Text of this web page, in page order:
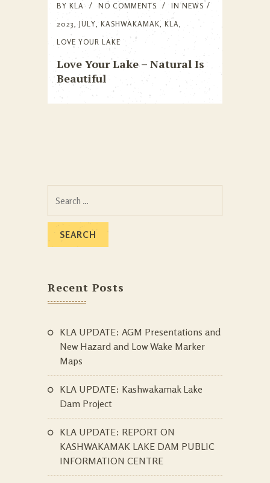
BY KLA NO COMMENTS INNEWS
2023
JULY KASHWAKAMAK, KLA
LOVE YOUR LAKE
Love Your Lake – Natural Is
Beautiful
Recent Posts
KLA UPDATE: AGM Presentations and
New Hazard and Low Wake Marker
Maps
KLA UPDATE: Kashwakamak Lake
Dam Project
KLA UPDATE: REPORT ON
KASHWAKAMAK LAKE DAM PUBLIC
INFORMATION CENTRE